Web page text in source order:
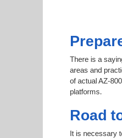
There is a
areas and
of actual AZ-
platforms.
Road
It is necessary